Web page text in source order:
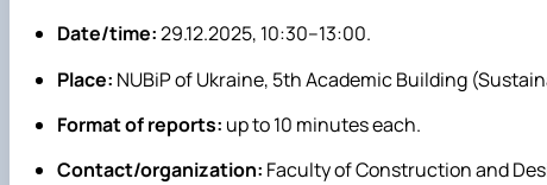
Date/time:29.12.2025, 10:30–13:00.
Place: NUBiP of Ukraine, 5th Academic Building
Format of reports: up to 10 minutes each.
Contact/organization: Faculty of Construction and